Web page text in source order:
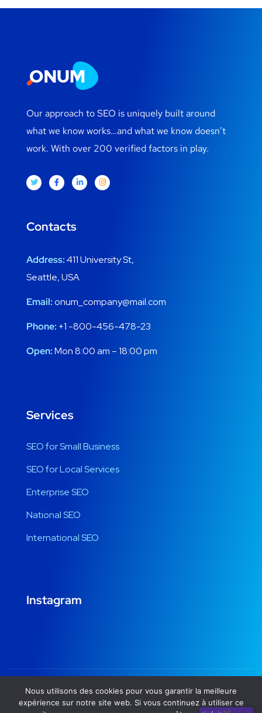
Our approach to SEO is uniquely built around
what we know works…and what we know doesn’t
work. With over 200 verified factors in play.
Contacts
Address:411 University St,
Seattle, USA
Email:onum_company@mail.com
Phone: +1 -800-456-478-23
Open:Mon 8:00 am – 18:00 pm
Services
SEO for Small Business
SEO for Local Services
Enterprise SEO
National SEO
International SEO
Instagram
Copyright © 2020 seocompletesolution.comby
Nous utilisons des cookies pour vous garantir la meilleure
expérience sur notre site web. Si vous continuez à utiliser ce